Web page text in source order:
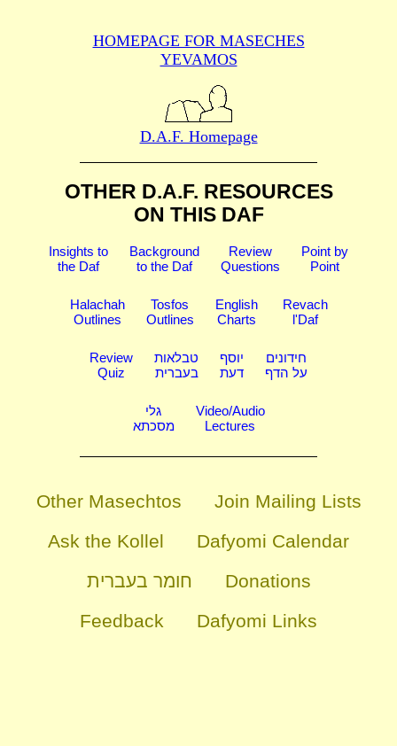
HOMEPAGE FOR MASECHES
YEVAMOS
D.A.F. Homepage
OTHER D.A.F. RESOURCES
ON THIS DAF
Insights to
the Daf
Background
to the Daf
Review
Questions
Point by
Point
Halachah
Outlines
Tosfos
Outlines
English
Charts
Revach
l'Daf
Review
Quiz
טבלאות
בעברית
יוסף
דעת
חידונים
על הדף
גלי
מסכתא
Video/Audio
Lectures
Other Masechtos
Join Mailing Lists
Ask the Kollel
Dafyomi Calendar
חומר בעברית
Donations
Feedback
Dafyomi Links